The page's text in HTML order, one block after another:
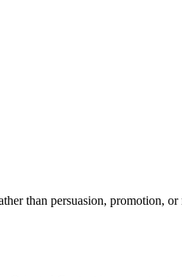
than persuasion, promotion,